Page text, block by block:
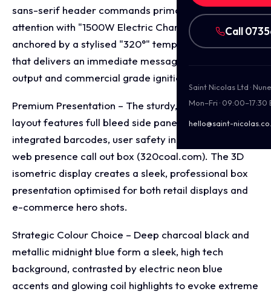
Call
Saint Nicolas Ltd ·
Mon–Fri · 09:00–17:30
hello@saint-
sans-serif header commands primary shelf
attention with "1500W Electric Charcoal Burner,"
anchored by a stylised "320°" temperature indicator
that delivers an immediate message of high heat
output and commercial grade ignition performance.
Premium Presentation – The sturdy, square retail box
layout features full bleed side panel branding with
integrated barcodes, user safety instructions, and a
web presence call out box (320coal.com). The 3D
isometric display creates a sleek, professional box
presentation optimised for both retail displays and
e-commerce hero shots.
Strategic Colour Choice – Deep charcoal black and
metallic midnight blue form a sleek, high tech
background, contrasted by electric neon blue
accents and glowing coil highlights to evoke extreme